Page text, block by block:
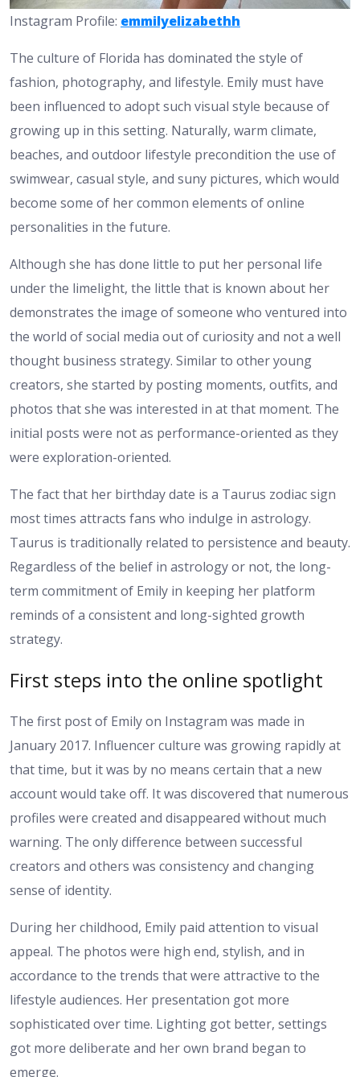
Instagram Profile: emmilyelizabethh
The culture of Florida has dominated the style of
fashion, photography, and lifestyle. Emily must have
been influenced to adopt such visual style because of
growing up in this setting. Naturally, warm climate,
beaches, and outdoor lifestyle precondition the use of
swimwear, casual style, and suny pictures, which would
become some of her common elements of online
personalities in the future.
Although she has done little to put her personal life
under the limelight, the little that is known about her
demonstrates the image of someone who ventured into
the world of social media out of curiosity and not a well
thought business strategy. Similar to other young
creators, she started by posting moments, outfits, and
photos that she was interested in at that moment. The
initial posts were not as performance-oriented as they
were exploration-oriented.
The fact that her birthday date is a Taurus zodiac sign
most times attracts fans who indulge in astrology.
Taurus is traditionally related to persistence and beauty.
Regardless of the belief in astrology or not, the long-
term commitment of Emily in keeping her platform
reminds of a consistent and long-sighted growth
strategy.
First steps into the online spotlight
The first post of Emily on Instagram was made in
January 2017. Influencer culture was growing rapidly at
that time, but it was by no means certain that a new
account would take off. It was discovered that numerous
profiles were created and disappeared without much
warning. The only difference between successful
creators and others was consistency and changing
sense of identity.
During her childhood, Emily paid attention to visual
appeal. The photos were high end, stylish, and in
accordance to the trends that were attractive to the
lifestyle audiences. Her presentation got more
sophisticated over time. Lighting got better, settings
got more deliberate and her own brand began to
emerge.